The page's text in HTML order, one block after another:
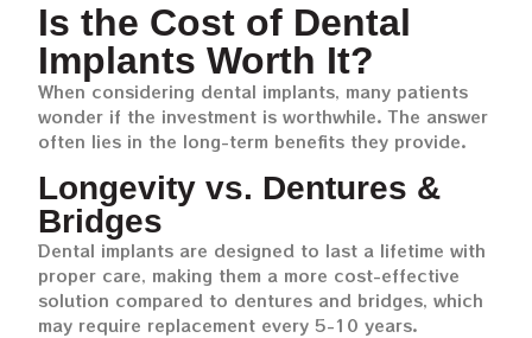
Is the Cost of Dental
Implants Worth It?
When considering dental implants, many patients
wonder if the investment is worthwhile. The answer
often lies in the long-term benefits they provide.
Longevity vs. Dentures &
Bridges
Dental implants are designed to last a lifetime with
proper care, making them a more cost-effective
solution compared to dentures and bridges, which
may require replacement every 5-10 years.